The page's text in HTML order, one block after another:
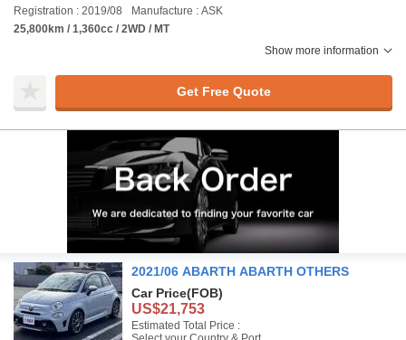
Registration : 2019/08
Manufacture : ASK
25,800km / 1,360cc / 2WD / MT
Show more information
Get Free Quote
2021/06 ABARTH ABARTH OTHERS
Car Price(FOB)
US$21,753
Estimated Total Price :